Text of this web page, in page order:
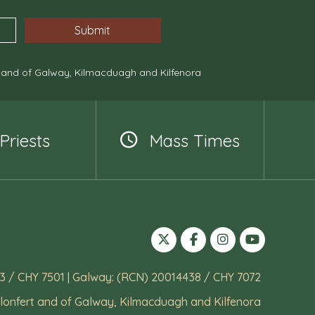
of Galway, Kilmacduagh and Kilfenora
Priests Mass Times
/ CHY 7501 | Galway: (RCN) 20014438 / CHY 7072
and of Galway, Kilmacduagh and Kilfenora